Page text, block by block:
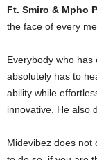
Ft. Smiro & Mpho
the face of every
Everybody who
absolutely has to
ability while
innovative. He also
Midevibez does not